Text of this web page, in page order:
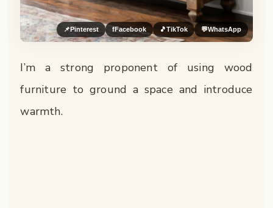
📌Pinterest fFacebook 🎵TikTok 💬WhatsApp
I’m a strong proponent of using wood
furniture to ground a space and introduce
warmth.